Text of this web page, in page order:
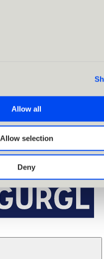
Allow all
Allow selection
Deny